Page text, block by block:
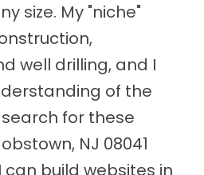
size. My "niche"
well drilling, and I
of the
for these
NJ 08041
can build websites in